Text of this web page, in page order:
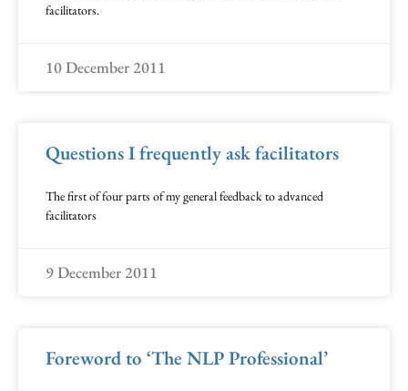
facilitators.
10 December 2011
Questions I frequently ask facilitators
The first of four parts of my general feedback to advanced
facilitators
9 December 2011
Foreword to ‘The NLP Professional’